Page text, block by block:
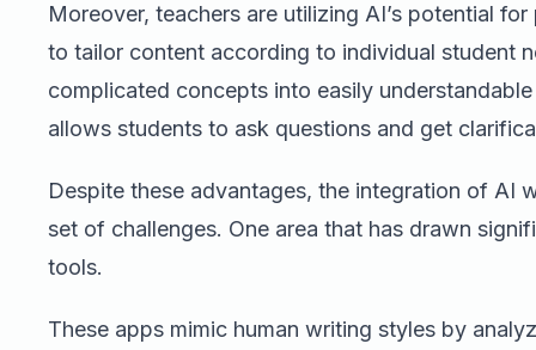
Moreover, teachers are utilizing AI’s potential
to tailor content according to individual student
complicated concepts into easily
allows students to ask questions and get
Despite these advantages, the integration of AI
set of challenges. One area that has drawn
tools.
These apps mimic human writing styles by